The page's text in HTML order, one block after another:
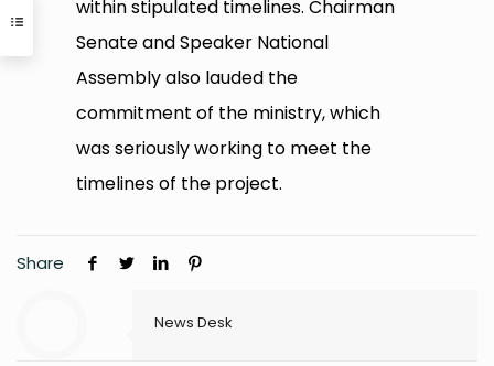
within stipulated timelines. Chairman
Senate and Speaker National
Assembly also lauded the
commitment of the ministry, which
was seriously working to meet the
timelines of the project.
Share
News Desk